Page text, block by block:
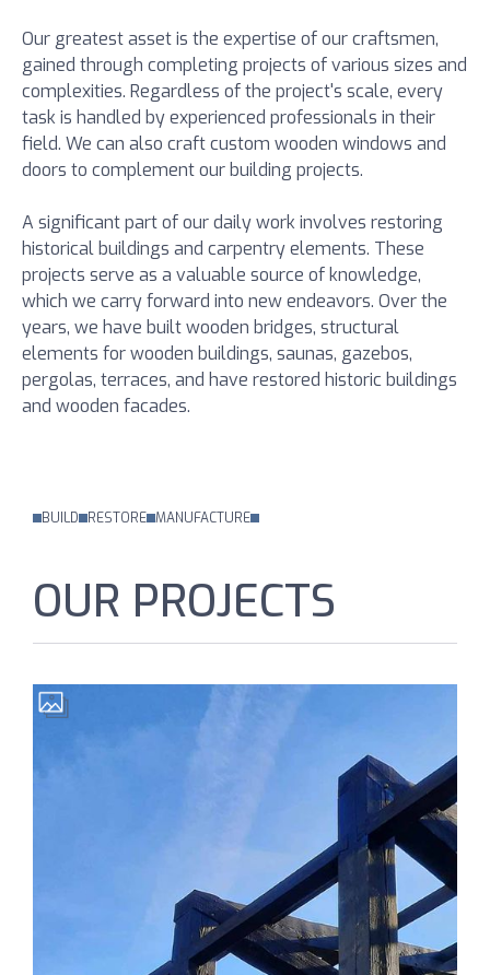
Our greatest asset is the expertise of our craftsmen,
gained through completing projects of various sizes and
complexities. Regardless of the project's scale, every
task is handled by experienced professionals in their
field. We can also craft custom wooden windows and
doors to complement our building projects.
A significant part of our daily work involves restoring
historical buildings and carpentry elements. These
projects serve as a valuable source of knowledge,
which we carry forward into new endeavors. Over the
years, we have built wooden bridges, structural
elements for wooden buildings, saunas, gazebos,
pergolas, terraces, and have restored historic buildings
and wooden facades.
BUILD RESTORE MANUFACTURE
OUR PROJECTS